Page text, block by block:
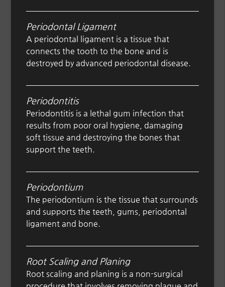
Periodontal Ligament
A periodontal ligament is a tissue that
connects the tooth to the bone and is
destroyed by advanced periodontal disease.
Periodontitis
Periodontitis is a lethal gum infection that
results from poor oral hygiene, damaging
soft tissue and destroying the bones that
support the teeth.
Periodontium
The periodontium is the tissue that surrounds
and supports the teeth, gums, periodontal
ligament and bone.
Root Scaling and Planing
Root scaling and planing is a non-surgical